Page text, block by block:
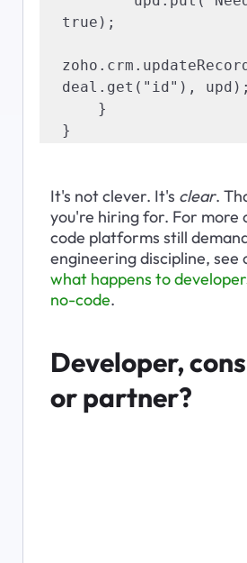
true);
deal.get("id"), upd);
}
It's not clever. It's clear.
you're hiring for. For more
code platforms still
engineering discipline, see
what happens to
no-code.
Developer,
or partner?